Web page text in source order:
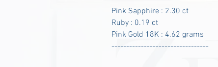
Pink Sapphire : 2.30 ct
Ruby : 0.19 ct
Pink Gold 18K : 4.62 grams
---------------------------------